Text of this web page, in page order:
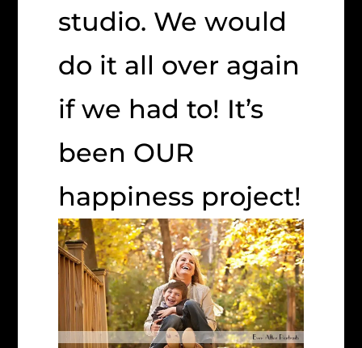
studio. We would
do it all over again
if we had to! It’s
been OUR
happiness project!